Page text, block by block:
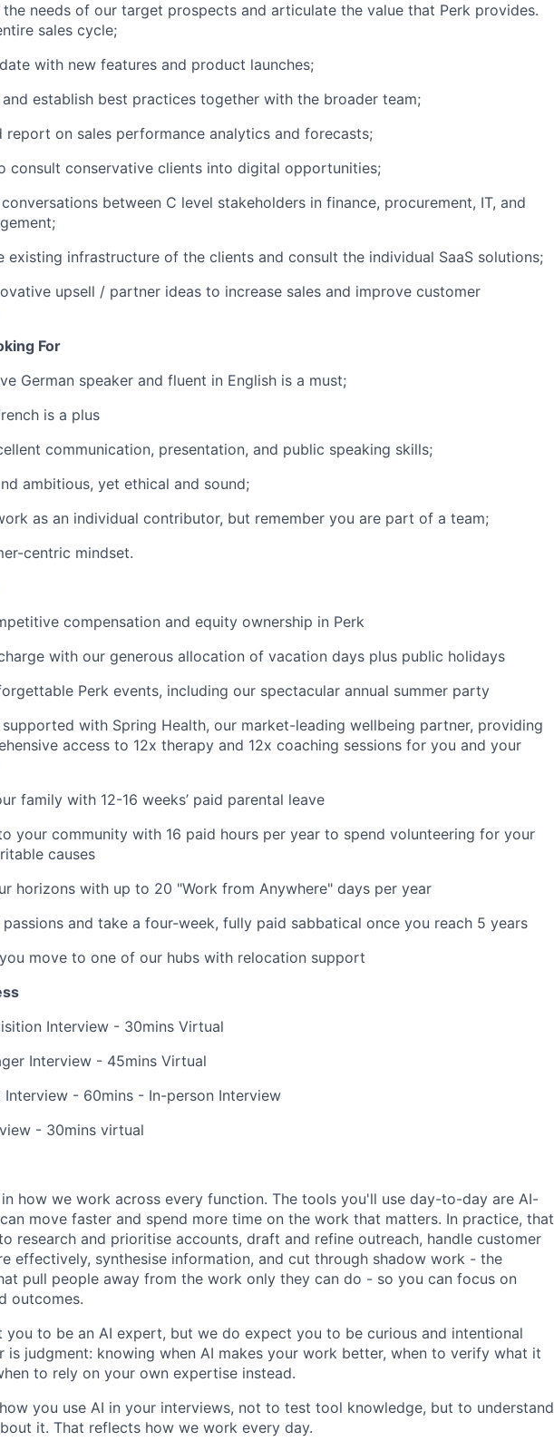
the needs of our target prospects and articulate the value that Perk provides.
sales cycle;
with new features and product launches;
establish best practices together with the broader team;
report on sales performance analytics and forecasts;
consult conservative clients into digital opportunities;
between C level stakeholders in finance, procurement, IT, and
existing infrastructure of the clients and consult the individual SaaS solutions;
upsell / partner ideas to increase sales and improve customer
For
German speaker and fluent in English is a must;
is a plus
communication, presentation, and public speaking skills;
ambitious, yet ethical and sound;
as an individual contributor, but remember you are part of a team;
centric mindset.
compensation and equity ownership in Perk
with our generous allocation of vacation days plus public holidays
Perk events, including our spectacular annual summer party
with Spring Health, our market-leading wellbeing partner, providing
access to 12x therapy and 12x coaching sessions for you and your
family with 12-16 weeks’ paid parental leave
your community with 16 paid hours per year to spend volunteering for your
causes
horizons with up to 20 "Work from Anywhere" days per year
and take a four-week, fully paid sabbatical once you reach 5 years
move to one of our hubs with relocation support
Interview - 30mins Virtual
Interview - 45mins Virtual
Interview - 60mins - In-person Interview
- 30mins virtual
how we work across every function. The tools you'll use day-to-day are AI-
move faster and spend more time on the work that matters. In practice, that
research and prioritise accounts, draft and refine outreach, handle customer
effectively, synthesise information, and cut through shadow work - the
pull people away from the work only they can do - so you can focus on
outcomes.
you to be an AI expert, but we do expect you to be curious and intentional
is judgment: knowing when AI makes your work better, when to verify what it
to rely on your own expertise instead.
you use AI in your interviews, not to test tool knowledge, but to understand
it. That reflects how we work every day.